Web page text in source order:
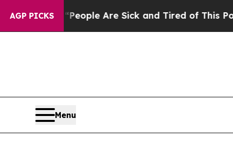
AGP PICKS
Win: “People Are Sick and Tired of This
Menu